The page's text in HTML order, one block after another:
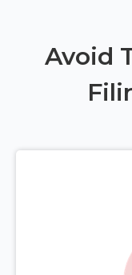
Avoid